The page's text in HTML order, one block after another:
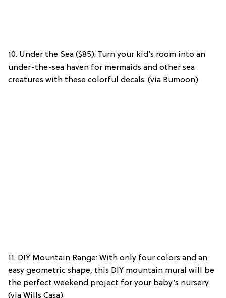
10. Under the Sea ($85): Turn your kid’s room into an
under-the-sea haven for mermaids and other sea
creatures with these colorful decals. (via Bumoon)
11. DIY Mountain Range: With only four colors and an
easy geometric shape, this DIY mountain mural will be
the perfect weekend project for your baby’s nursery.
(via Wills Casa)